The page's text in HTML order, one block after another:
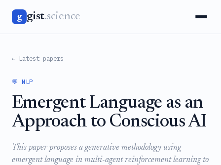
g gist.science
← Latest papers
💬 NLP
Emergent Language as an
Approach to Conscious AI
This paper proposes a generative methodology using
emergent language in multi-agent reinforcement learning to